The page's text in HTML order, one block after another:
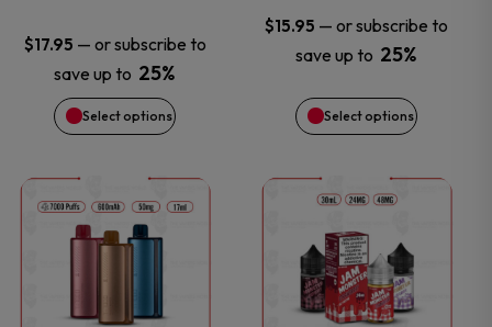
$17.95 — or subscribe to
save up to 25%
Select options
be
chosen
on
the
$15.95 — or subscribe to
save up to 25%
Select options
may
be
chosen
on
the
product
This
product
has
This
product
has